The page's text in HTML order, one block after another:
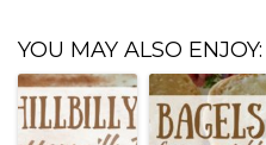
YOU MAY ALSO ENJOY: